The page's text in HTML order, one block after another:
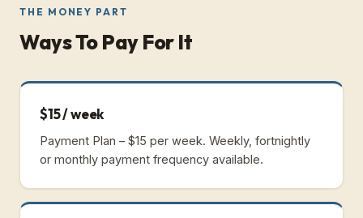
THE MONEY PART
Ways To Pay For It
$15 / week
Payment Plan – $15 per week. Weekly, fortnightly
or monthly payment frequency available.